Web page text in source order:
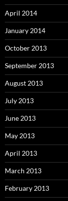
April 2014
January 2014
October 2013
September 2013
August 2013
July 2013
June 2013
May 2013
April 2013
March 2013
February 2013